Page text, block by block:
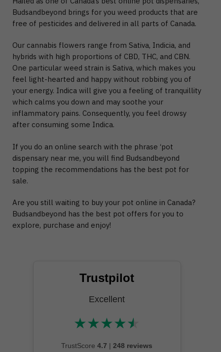
Budsandbeyond brings for you weed products that are
free of pesticides and delivered in all parts of Canada.
Our cannabis flowers range from Sativa, Indicia, and
hybrids with high proportions of CBD, THC, and CBN.
One particular weed strain is Sativa, which makes you
feel light-hearted and happy without robbing you of
your energy. Indica will give you a feeling of tranquillity
which calms you down and may soothe your
inflammatory pains. Consequently, you feel drowsy
after consuming some Indica.
If you do an online search with the phrase ‘pot
dispensary near me, you will find Budsandbeyond
topping the recommendations has the best pot for
sale.
Are you still waiting to buy your pot online in Canada?
Budsandbeyond has the best pot offers for you to
explore, purchase and enjoy!
Trustpilot
Excellent
★★★★★
★★★★★
TrustScore 4.7 | 248 reviews